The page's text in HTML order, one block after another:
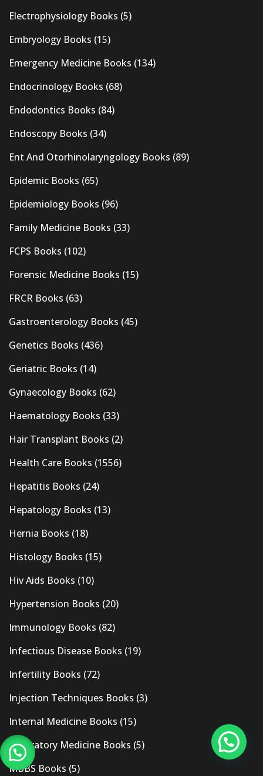
Electrophysiology Books (5)
Embryology Books (15)
Emergency Medicine Books (134)
Endocrinology Books (68)
Endodontics Books (84)
Endoscopy Books (34)
Ent And Otorhinolaryngology Books (89)
Epidemic Books (65)
Epidemiology Books (96)
Family Medicine Books (33)
FCPS Books (102)
Forensic Medicine Books (15)
FRCR Books (63)
Gastroenterology Books (45)
Genetics Books (436)
Geriatric Books (14)
Gynaecology Books (62)
Haematology Books (33)
Hair Transplant Books (2)
Health Care Books (1556)
Hepatitis Books (24)
Hepatology Books (13)
Hernia Books (18)
Histology Books (15)
Hiv Aids Books (10)
Hypertension Books (20)
Immunology Books (82)
Infectious Disease Books (19)
Infertility Books (72)
Injection Techniques Books (3)
Internal Medicine Books (15)
Laboratory Medicine Books (5)
MBBS Books (5)